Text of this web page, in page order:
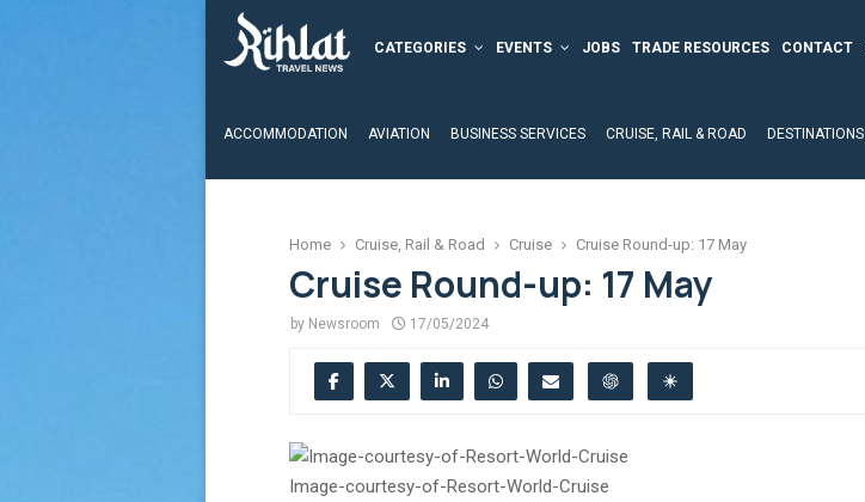
CATEGORIES EVENTS JOBS TRADE RESOURCES CONTACT
ACCOMMODATION AVIATION BUSINESS SERVICES CRUISE, RAIL & ROAD DESTINATIONS
Home Cruise, Rail & Road Cruise Cruise Round-up: 17 May
Cruise Round-up: 17 May
by Newsroom 17/05/2024
Image-courtesy-of-Resort-World-Cruise